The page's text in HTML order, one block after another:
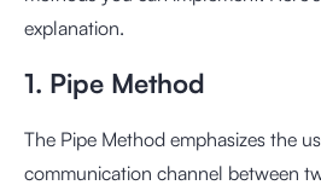
explanation.
1. Pipe Method
The Pipe Method emphasizes the
communication channel between